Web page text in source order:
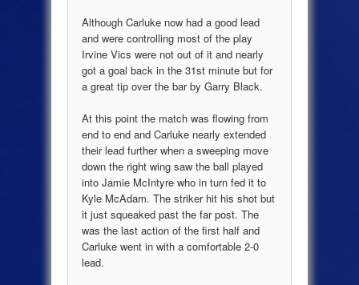
Although Carluke now had a good lead
and were controlling most of the play
Irvine Vics were not out of it and nearly
got a goal back in the 31st minute but for
a great tip over the bar by Garry Black.
At this point the match was flowing from
end to end and Carluke nearly extended
their lead further when a sweeping move
down the right wing saw the ball played
into Jamie McIntyre who in turn fed it to
Kyle McAdam. The striker hit his shot but
it just squeaked past the far post. The
was the last action of the first half and
Carluke went in with a comfortable 2-0
lead.